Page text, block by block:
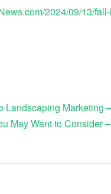
2024/09/13/
Marketing
May Want to Consider